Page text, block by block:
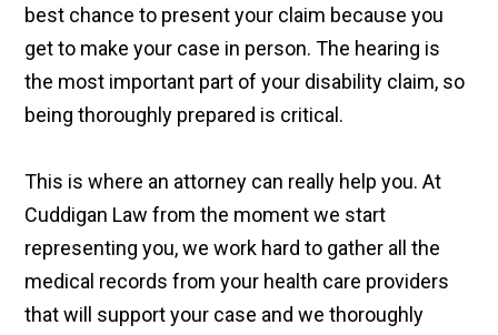
best chance to present your claim because you
get to make your case in person. The hearing is
the most important part of your disability claim, so
being thoroughly prepared is critical.
This is where an attorney can really help you. At
Cuddigan Law from the moment we start
representing you, we work hard to gather all the
medical records from your health care providers
that will support your case and we thoroughly